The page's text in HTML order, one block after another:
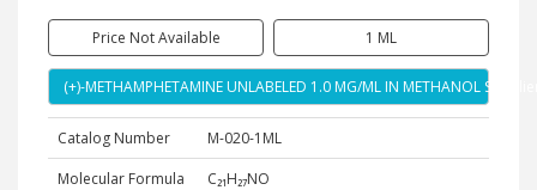
Price Not Available 1 ML
(+)-METHAMPHETAMINE UNLABELED 1.0 MG/ML IN METHANOL
Catalog Number
M-020-1ML
Molecular Formula
C₂₁H₂₇NO